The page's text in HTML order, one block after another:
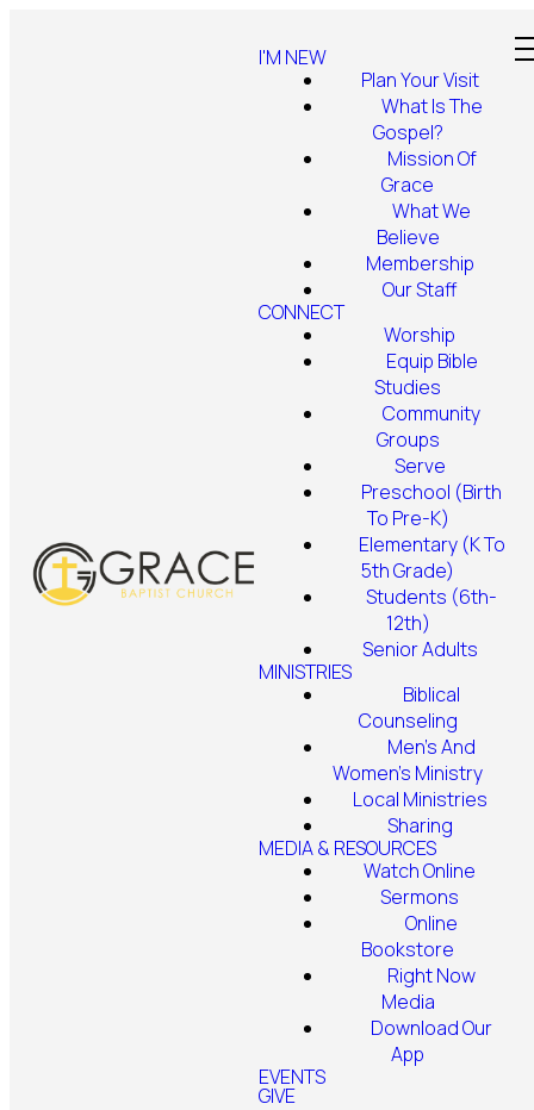
I'M NEW
Plan Your Visit
What Is The
Gospel?
Mission Of
Grace
What We
Believe
Membership
Our Staff
CONNECT
Worship
Equip Bible
Studies
Community
Groups
Serve
Preschool (Birth
To Pre-K)
Elementary (K To
5th Grade)
Students (6th-
12th)
Senior Adults
MINISTRIES
Biblical
Counseling
Men's And
Women's Ministry
Local Ministries
Sharing
MEDIA & RESOURCES
Watch Online
Sermons
Online
Bookstore
Right Now
Media
Download Our
App
EVENTS
GIVE